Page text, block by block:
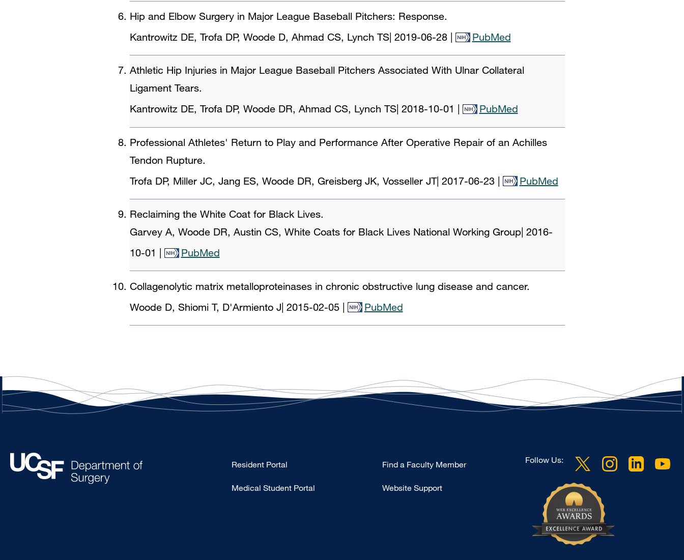
Hip and Elbow Surgery in Major League Baseball Pitchers: Response.
Kantrowitz DE, Trofa DP, Woode D, Ahmad CS, Lynch TS| 2019-06-28 PubMed
Athletic Hip Injuries in Major League Baseball Pitchers Associated With Ulnar Collateral
Ligament Tears.
Kantrowitz DE, Trofa DP, Woode DR, Ahmad CS, Lynch TS| 2018-10-01 PubMed
Professional Athletes' Return to Play and Performance After Operative Repair of an Achilles
Tendon Rupture.
Trofa DP, Miller JC, Jang ES, Woode DR, Greisberg JK, Vosseller JT| 2017-06-23 PubMed
Reclaiming the White Coat for Black Lives.
Garvey A, Woode DR, Austin CS, White Coats for Black Lives National Working Group| 2016-
10-01
PubMed
Collagenolytic matrix metalloproteinases in chronic obstructive lung disease and cancer.
Woode D, Shiomi T, D'Armiento J 2015-02-05 PubMed
Type
-
Resident Portal
Medical Student Portal
Find a Faculty Member
Website Support
Follow Us: